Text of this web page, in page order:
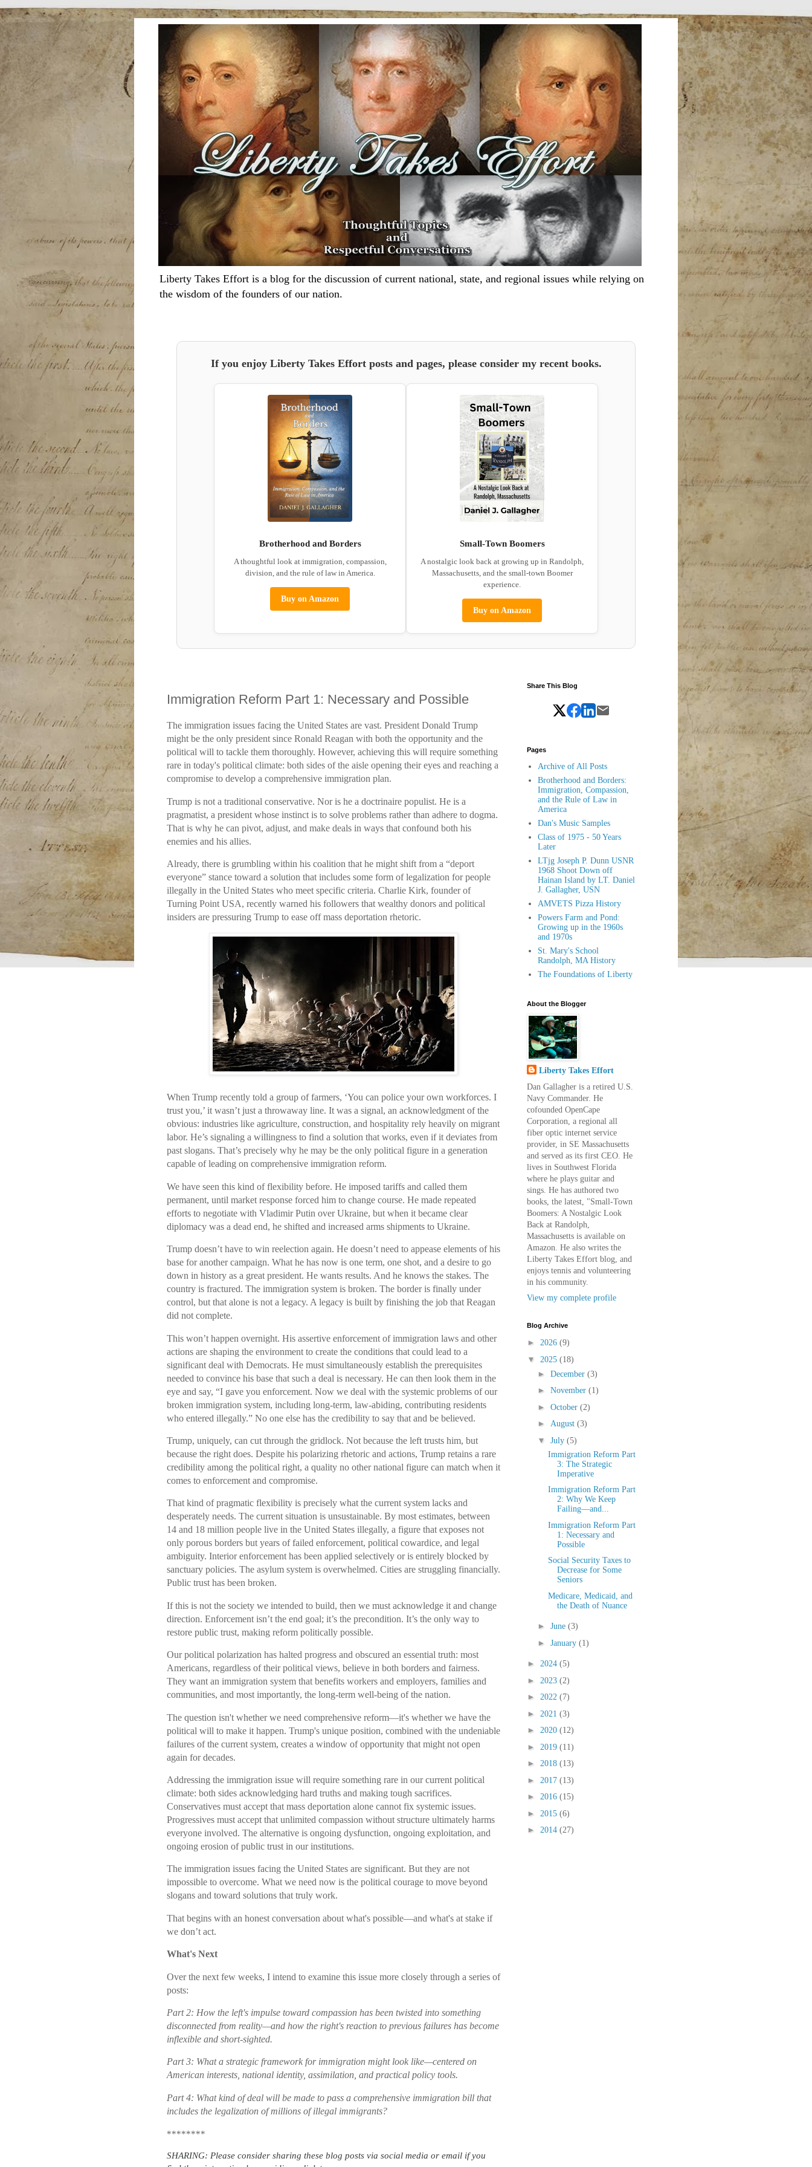
Liberty Takes Effort is a blog for the discussion of current national, state, and regional issues while relying on
the wisdom of the founders of our nation.
If you enjoy Liberty Takes Effort posts and pages, please consider my recent books.
Brotherhood and Borders
A thoughtful look at immigration, compassion,
division, and the rule of law in America.
Buy on Amazon
Small-Town Boomers
A nostalgic look back at growing up in Randolph,
Massachusetts, and the small-town Boomer
experience.
Buy on Amazon
Immigration Reform Part 1: Necessary and Possible
The immigration issues facing the United States are vast. President Donald Trump
might be the only president since Ronald Reagan with both the opportunity and the
political will to tackle them thoroughly. However, achieving this will require something
rare in today's political climate: both sides of the aisle opening their eyes and reaching a
compromise to develop a comprehensive immigration plan.
Trump is not a traditional conservative. Nor is he a doctrinaire populist. He is a
pragmatist, a president whose instinct is to solve problems rather than adhere to dogma.
That is why he can pivot, adjust, and make deals in ways that confound both his
enemies and his allies.
Already, there is grumbling within his coalition that he might shift from a “deport
everyone” stance toward a solution that includes some form of legalization for people
illegally in the United States who meet specific criteria. Charlie Kirk, founder of
Turning Point USA, recently warned his followers that wealthy donors and political
insiders are pressuring Trump to ease off mass deportation rhetoric.
When Trump recently told a group of farmers, ‘You can police your own workforces. I
trust you,’ it wasn’t just a throwaway line. It was a signal, an acknowledgment of the
obvious: industries like agriculture, construction, and hospitality rely heavily on migrant
labor. He’s signaling a willingness to find a solution that works, even if it deviates from
past slogans. That’s precisely why he may be the only political figure in a generation
capable of leading on comprehensive immigration reform.
We have seen this kind of flexibility before. He imposed tariffs and called them
permanent, until market response forced him to change course. He made repeated
efforts to negotiate with Vladimir Putin over Ukraine, but when it became clear
diplomacy was a dead end, he shifted and increased arms shipments to Ukraine.
Trump doesn’t have to win reelection again. He doesn’t need to appease elements of his
base for another campaign. What he has now is one term, one shot, and a desire to go
down in history as a great president. He wants results. And he knows the stakes. The
country is fractured. The immigration system is broken. The border is finally under
control, but that alone is not a legacy. A legacy is built by finishing the job that Reagan
did not complete.
This won’t happen overnight. His assertive enforcement of immigration laws and other
actions are shaping the environment to create the conditions that could lead to a
significant deal with Democrats. He must simultaneously establish the prerequisites
needed to convince his base that such a deal is necessary. He can then look them in the
eye and say, “I gave you enforcement. Now we deal with the systemic problems of our
broken immigration system, including long-term, law-abiding, contributing residents
who entered illegally.” No one else has the credibility to say that and be believed.
Trump, uniquely, can cut through the gridlock. Not because the left trusts him, but
because the right does. Despite his polarizing rhetoric and actions, Trump retains a rare
credibility among the political right, a quality no other national figure can match when it
comes to enforcement and compromise.
That kind of pragmatic flexibility is precisely what the current system lacks and
desperately needs. The current situation is unsustainable. By most estimates, between
14 and 18 million people live in the United States illegally, a figure that exposes not
only porous borders but years of failed enforcement, political cowardice, and legal
ambiguity. Interior enforcement has been applied selectively or is entirely blocked by
sanctuary policies. The asylum system is overwhelmed. Cities are struggling financially.
Public trust has been broken.
If this is not the society we intended to build, then we must acknowledge it and change
direction. Enforcement isn’t the end goal; it’s the precondition. It’s the only way to
restore public trust, making reform politically possible.
Our political polarization has halted progress and obscured an essential truth: most
Americans, regardless of their political views, believe in both borders and fairness.
They want an immigration system that benefits workers and employers, families and
communities, and most importantly, the long-term well-being of the nation.
The question isn't whether we need comprehensive reform—it's whether we have the
political will to make it happen. Trump's unique position, combined with the undeniable
failures of the current system, creates a window of opportunity that might not open
again for decades.
Addressing the immigration issue will require something rare in our current political
climate: both sides acknowledging hard truths and making tough sacrifices.
Conservatives must accept that mass deportation alone cannot fix systemic issues.
Progressives must accept that unlimited compassion without structure ultimately harms
everyone involved. The alternative is ongoing dysfunction, ongoing exploitation, and
ongoing erosion of public trust in our institutions.
The immigration issues facing the United States are significant. But they are not
impossible to overcome. What we need now is the political courage to move beyond
slogans and toward solutions that truly work.
That begins with an honest conversation about what's possible—and what's at stake if
we don’t act.
What's Next
Over the next few weeks, I intend to examine this issue more closely through a series of
posts:
Part 2: How the left's impulse toward compassion has been twisted into something
disconnected from reality—and how the right's reaction to previous failures has become
inflexible and short-sighted.
Part 3: What a strategic framework for immigration might look like—centered on
American interests, national identity, assimilation, and practical policy tools.
Part 4: What kind of deal will be made to pass a comprehensive immigration bill that
includes the legalization of millions of illegal immigrants?
********
SHARING: Please consider sharing these blog posts via social media or email if you
Share This Blog
Pages
Archive of All Posts
Brotherhood and Borders:
Immigration, Compassion,
and the Rule of Law in
America
Dan's Music Samples
Class of 1975 - 50 Years
Later
LTjg Joseph P. Dunn USNR
1968 Shoot Down off
Hainan Island by LT. Daniel
J. Gallagher, USN
AMVETS Pizza History
Powers Farm and Pond:
Growing up in the 1960s
and 1970s
St. Mary's School
Randolph, MA History
The Foundations of Liberty
About the Blogger
Liberty Takes Effort
Dan Gallagher is a retired U.S.
Navy Commander. He
cofounded OpenCape
Corporation, a regional all
fiber optic internet service
provider, in SE Massachusetts
and served as its first CEO. He
lives in Southwest Florida
where he plays guitar and
sings. He has authored two
books, the latest, "Small-Town
Boomers: A Nostalgic Look
Back at Randolph,
Massachusetts is available on
Amazon. He also writes the
Liberty Takes Effort blog, and
enjoys tennis and volunteering
in his community.
View my complete profile
Blog Archive
► 2026 (9)
▼ 2025 (18)
► December (3)
► November (1)
► October (2)
► August (3)
▼ July (5)
Immigration Reform Part
3: The Strategic
Imperative
Immigration Reform Part
2: Why We Keep
Failing—and...
Immigration Reform Part
1: Necessary and
Possible
Social Security Taxes to
Decrease for Some
Seniors
Medicare, Medicaid, and
the Death of Nuance
► June (3)
► January (1)
► 2024 (5)
► 2023 (2)
► 2022 (7)
► 2021 (3)
► 2020 (12)
► 2019 (11)
► 2018 (13)
► 2017 (13)
► 2016 (15)
► 2015 (6)
► 2014 (27)